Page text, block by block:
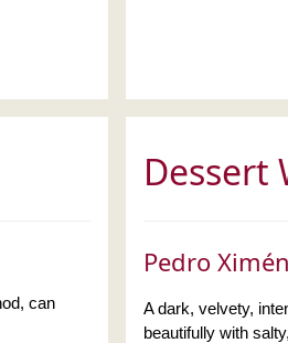
can
Dessert
Pedro
A dark, velvety,
beautifully with